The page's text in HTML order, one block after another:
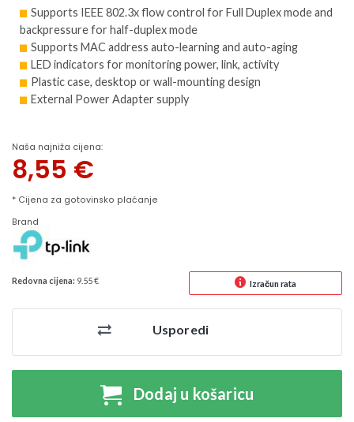
Supports IEEE 802.3x flow control for Full Duplex mode and
backpressure for half-duplex mode
Supports MAC address auto-learning and auto-aging
LED indicators for monitoring power, link, activity
Plastic case, desktop or wall-mounting design
External Power Adapter supply
Naša najniža cijena:
8,55 €
* Cijena za gotovinsko plaćanje
Brand
Redovna cijena: 9.55 € Izračun rata
Usporedi
Dodaj u košaricu